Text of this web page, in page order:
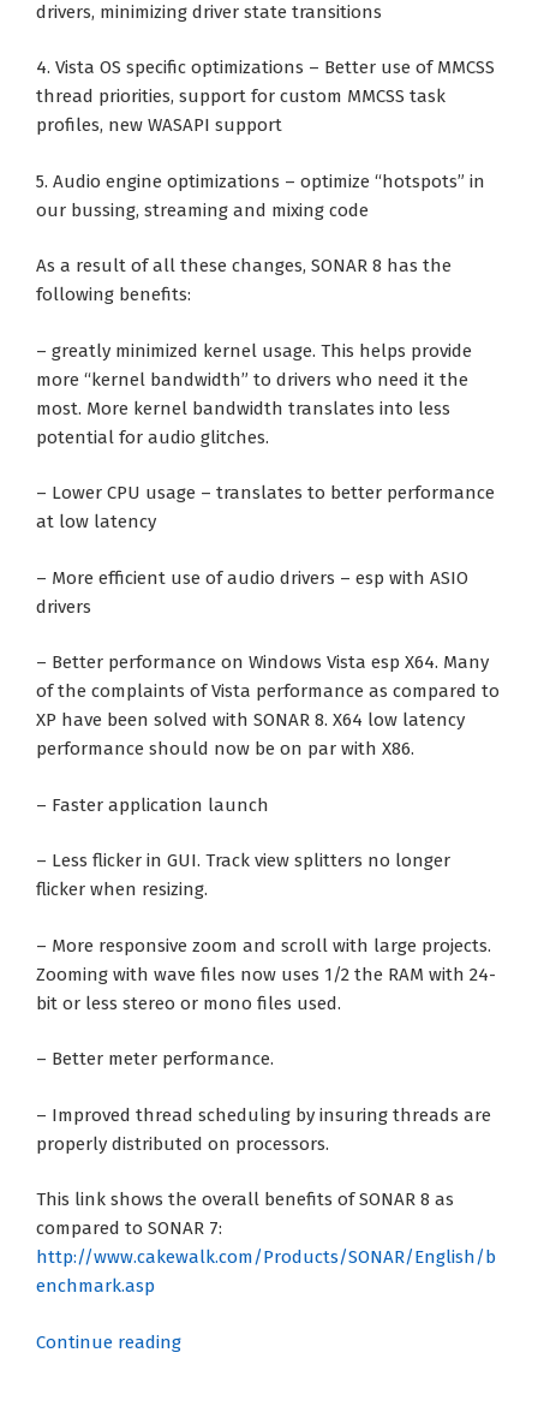
drivers, minimizing driver state transitions
4. Vista OS specific optimizations – Better use of MMCSS
thread priorities, support for custom MMCSS task
profiles, new WASAPI support
5. Audio engine optimizations – optimize “hotspots” in
our bussing, streaming and mixing code
As a result of all these changes, SONAR 8 has the
following benefits:
– greatly minimized kernel usage. This helps provide
more “kernel bandwidth” to drivers who need it the
most. More kernel bandwidth translates into less
potential for audio glitches.
– Lower CPU usage – translates to better performance
at low latency
– More efficient use of audio drivers – esp with ASIO
drivers
– Better performance on Windows Vista esp X64. Many
of the complaints of Vista performance as compared to
XP have been solved with SONAR 8. X64 low latency
performance should now be on par with X86.
– Faster application launch
– Less flicker in GUI. Track view splitters no longer
flicker when resizing.
– More responsive zoom and scroll with large projects.
Zooming with wave files now uses 1/2 the RAM with 24-
bit or less stereo or mono files used.
– Better meter performance.
– Improved thread scheduling by insuring threads are
properly distributed on processors.
This link shows the overall benefits of SONAR 8 as
compared to SONAR 7:
http://www.cakewalk.com/Products/SONAR/English/b
enchmark.asp
Continue reading“SONAR